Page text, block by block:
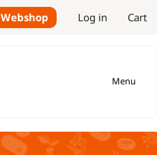
Webshop Log in Cart
Menu